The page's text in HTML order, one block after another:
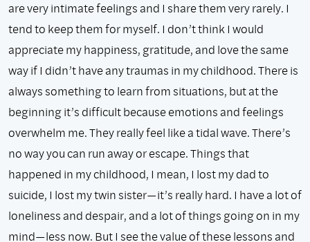
are very intimate feelings and I share them very rarely. I
tend to keep them for myself. I don’t think I would
appreciate my happiness, gratitude, and love the same
way if I didn’t have any traumas in my childhood. There is
always something to learn from situations, but at the
beginning it’s difficult because emotions and feelings
overwhelm me. They really feel like a tidal wave. There’s
no way you can run away or escape. Things that
happened in my childhood, I mean, I lost my dad to
suicide, I lost my twin sister—it’s really hard. I have a lot of
loneliness and despair, and a lot of things going on in my
mind—less now. But I see the value of these lessons and